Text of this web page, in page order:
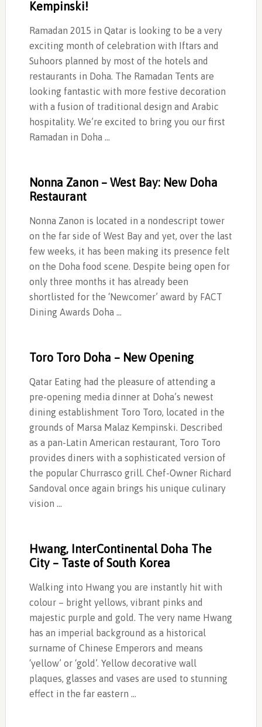
Kempinski!
Ramadan 2015 in Qatar is looking to be a very
exciting month of celebration with Iftars and
Suhoors planned by most of the hotels and
restaurants in Doha. The Ramadan Tents are
looking fantastic with more festive decoration
with a fusion of traditional design and Arabic
hospitality. We’re excited to bring you our first
Ramadan in Doha …
Nonna Zanon – West Bay: New Doha
Restaurant
Nonna Zanon is located in a nondescript tower
on the far side of West Bay and yet, over the last
few weeks, it has been making its presence felt
on the Doha food scene. Despite being open for
only three months it has already been
shortlisted for the ‘Newcomer’ award by FACT
Dining Awards Doha …
Toro Toro Doha – New Opening
Qatar Eating had the pleasure of attending a
pre-opening media dinner at Doha’s newest
dining establishment Toro Toro, located in the
grounds of Marsa Malaz Kempinski. Described
as a pan-Latin American restaurant, Toro Toro
provides diners with a sophisticated version of
the popular Churrasco grill. Chef-Owner Richard
Sandoval once again brings his unique culinary
vision …
Hwang, InterContinental Doha The
City – Taste of South Korea
Walking into Hwang you are instantly hit with
colour – bright yellows, vibrant pinks and
majestic purple and gold. The very name Hwang
has an imperial background as a historical
surname of Chinese Emperors and means
‘yellow’ or ‘gold’. Yellow decorative wall
plaques, glasses and vases are used to stunning
effect in the far eastern …